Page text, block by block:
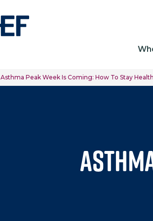
Asthma Peak Week Is Coming: How To Stay